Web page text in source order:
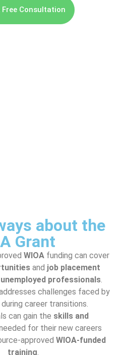
Free Consultation
about the
Grant
WIOA funding can cover
and job placement
unemployed professionals
challenges faced by
career transitions.
can gain the skills and
for their new careers
approved WIOA-funded
training